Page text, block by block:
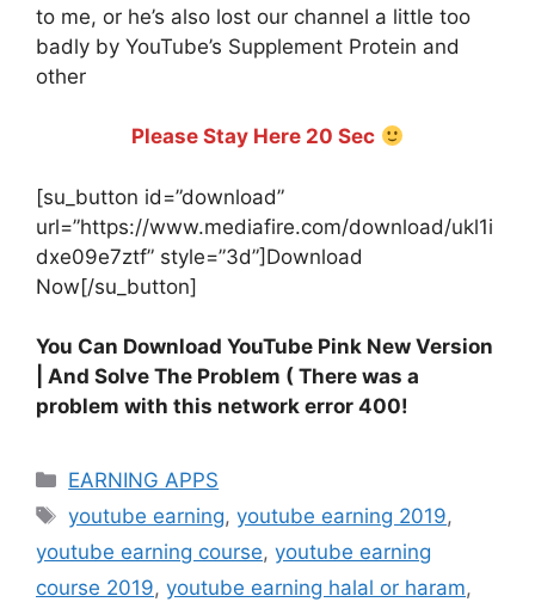
to me, or he’s also lost our channel a little too
badly by YouTube’s Supplement Protein and
other
Please Stay Here 20 Sec
[su_button id=”download”
url=”https://www.mediafire.com/download/ukl1i
dxe09e7ztf” style=”3d”]Download
Now[/su_button]
You Can Download YouTube Pink New Version
| And Solve The Problem ( There was a
problem with this network error 400!
Categories
EARNING APPS
Tags
youtube earning,youtube earning 2019,
youtube earning course, youtube earning
course 2019, youtube earning halal or haram,